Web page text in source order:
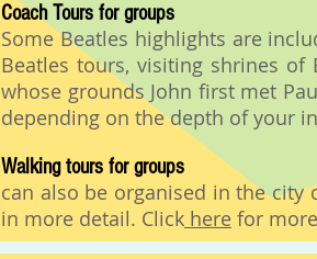
Coach Tours for groups
Some Beatles highlights are
Beatles tours, visiting shrines of
whose grounds John first met
depending on the depth of your
Walking tours for groups
can also be organised in the city
in more detail. Click here for